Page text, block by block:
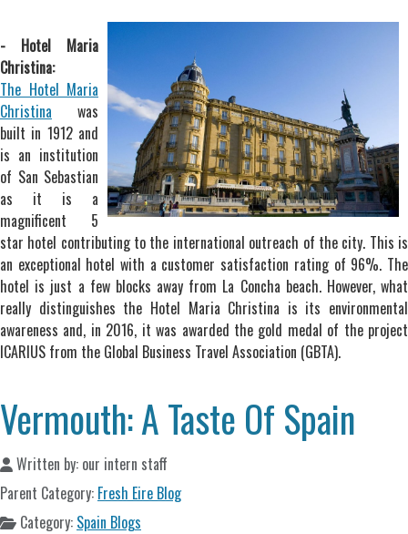
- Hotel Maria
Christina:
The Hotel Maria
Christina was
built in 1912 and
is an institution
of San Sebastian
as it is a
magnificent 5
star hotel contributing to the international outreach of the city. This is
an exceptional hotel with a customer satisfaction rating of 96%. The
hotel is just a few blocks away from La Concha beach. However, what
really distinguishes the Hotel Maria Christina is its environmental
awareness and, in 2016, it was awarded the gold medal of the project
ICARIUS from the Global Business Travel Association (GBTA).
Vermouth: A Taste Of Spain
Written by: our intern staff
Parent Category: Fresh Eire Blog
Category: Spain Blogs